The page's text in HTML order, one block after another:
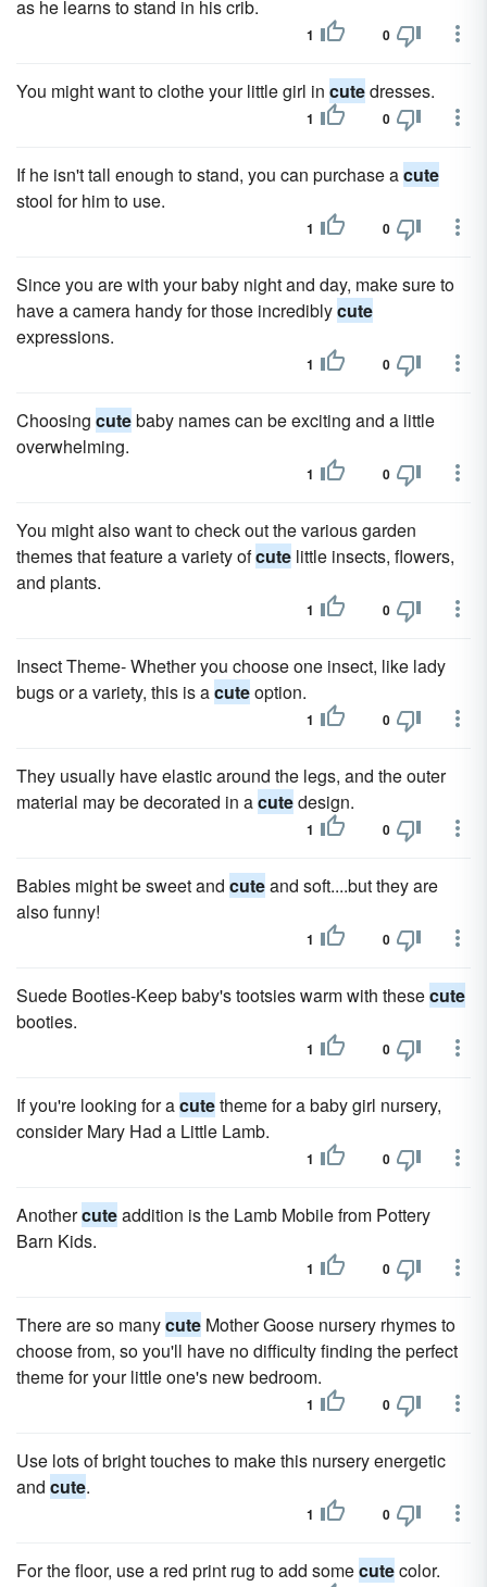
as he learns to stand in his crib.
1 0
You might want to clothe your little girl in cutedresses.
1 0
If he isn't tall enough to stand, you can purchase acute
stool for him to use.
1 0
Since you are with your baby night and day, make sure to
have a camera handy for those incrediblycute
expressions.
1 0
Choosing cutebaby names can be exciting and a little
overwhelming.
1 0
You might also want to check out the various garden
themes that feature a variety ofcute little insects, flowers,
and plants.
1 0
Insect Theme- Whether you choose one insect, like lady
bugs or a variety, this is acuteoption.
1 0
They usually have elastic around the legs, and the outer
material may be decorated in acutedesign.
1 0
Babies might be sweet and cuteand soft....but they are
also funny!
1 0
Suede Booties-Keep baby's tootsies warm with thesecute
booties.
1 0
If you're looking for acutetheme for a baby girl nursery,
consider Mary Had a Little Lamb.
1 0
Anothercuteaddition is the Lamb Mobile from Pottery
Barn Kids.
1 0
There are so manycute Mother Goose nursery rhymes to
choose from, so you'll have no difficulty finding the perfect
theme for your little one's new bedroom.
1 0
Use lots of bright touches to make this nursery energetic
and cute.
1 0
For the floor, use a red print rug to add somecutecolor.